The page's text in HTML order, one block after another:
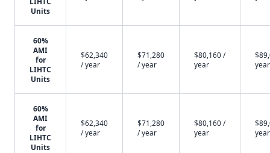
Units
60%
AMI
for
LIHTC
Units
$62,340
/ year
$71,280
/ year
$80,160 /
year
year
60%
AMI
for
LIHTC
Units
$62,340
/ year
$71,280
/ year
$80,160 /
year
year